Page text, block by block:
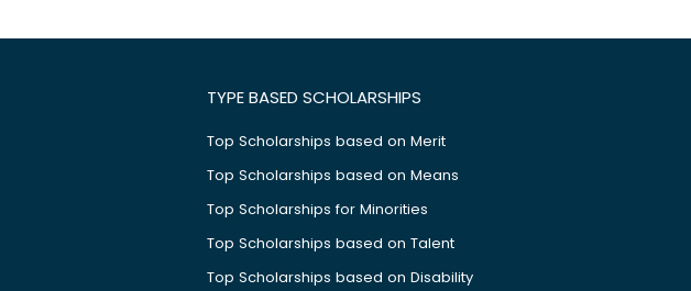
TYPE BASED SCHOLARSHIPS
Top Scholarships based on Merit
Top Scholarships based on Means
Top Scholarships for Minorities
Top Scholarships based on Talent
Top Scholarships based on Disability